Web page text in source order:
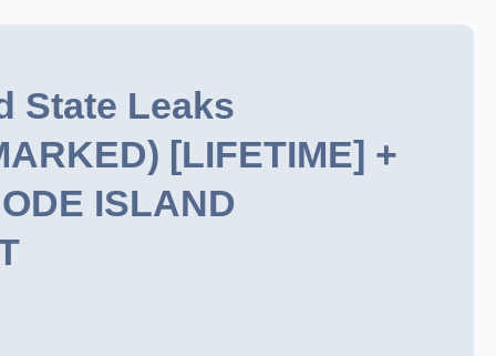
State Leaks
[LIFETIME] +
ISLAND